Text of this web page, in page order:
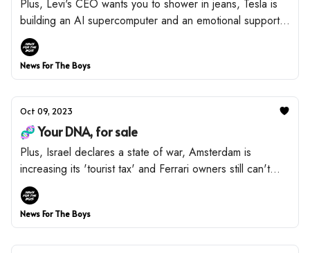
Plus, Levi's CEO wants you to shower in jeans, Tesla is
building an AI supercomputer and an emotional support
alligator takes an L.
News For The Boys
Oct 09, 2023
🧬 Your DNA, for sale
Plus, Israel declares a state of war, Amsterdam is
increasing its 'tourist tax' and Ferrari owners still can't
drive.
News For The Boys